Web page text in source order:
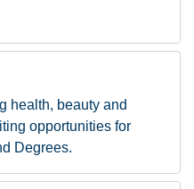
health, beauty and
opportunities for
Degrees.